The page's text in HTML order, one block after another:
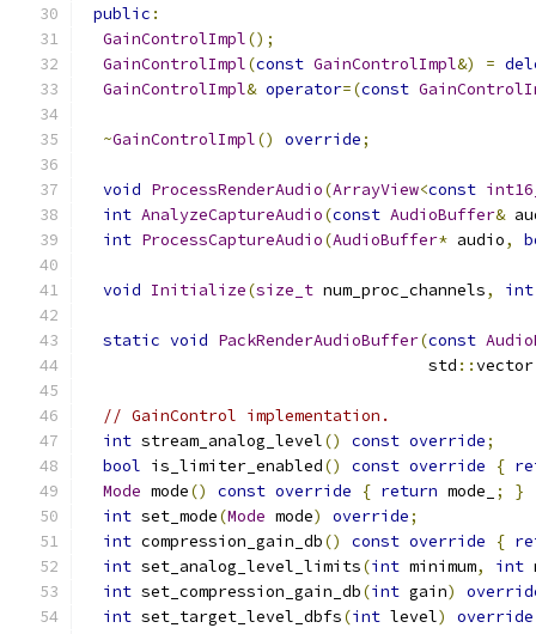
public :
GainControlImpl();
GainControlImpl(const GainControlImpl&) =
GainControlImpl& operator=(const
~GainControlImpl() override;
void ProcessRenderAudio(ArrayView<const
int AnalyzeCaptureAudio(const AudioBuffer&
int ProcessCaptureAudio(AudioBuffer* audio,
void Initialize(size_t num_proc_channels, int
static void PackRenderAudioBuffer(const
                                    std
::vector
// GainControl implementation.
int stream_analog_level() const override;
bool is_limiter_enabled() const override {
Mode mode() const override { return mode_ ;
}
int set_mode(Mode mode) override;
int compression_gain_db() const override {
int set_analog_level_limits(int minimum, int
int set_compression_gain_db(int gain)
int set_target_level_dbfs(int level) override